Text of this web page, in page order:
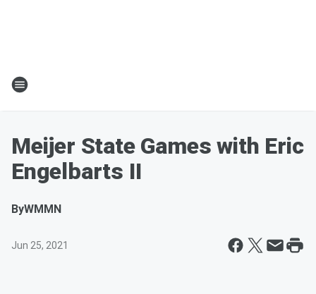
Meijer State Games with Eric
Engelbarts II
ByWMMN
Jun 25, 2021